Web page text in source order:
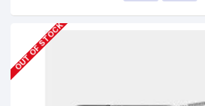
OUT OF STOCK